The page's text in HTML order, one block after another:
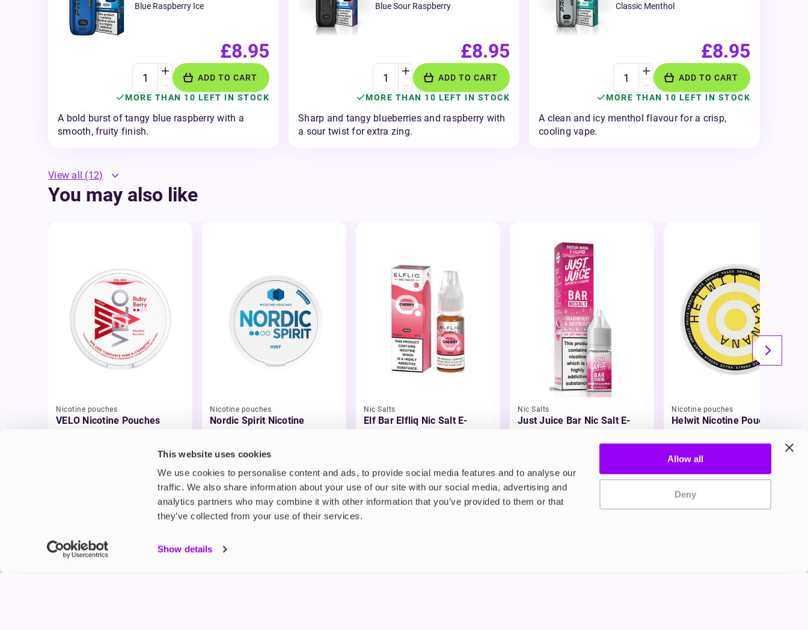
This website uses cookies
We use cookies to personalise content and ads, to provide social media features and to analyse our
traffic. We also share information about your use of our site with our social media, advertising and
analytics partners who may combine it with other information that you’ve provided to them or that
they’ve collected from your use of their services.
Show details
Allow all
Deny
Blue Raspberry Ice
£8.95
ADD TO CART
MORE THAN 10 LEFT IN STOCK
A bold burst of tangy blue raspberry with a
smooth, fruity finish.
Blue Sour Raspberry
£8.95
ADD TO CART
MORE THAN 10 LEFT IN STOCK
Sharp and tangy blueberries and raspberry with
a sour twist for extra zing.
Classic Menthol
£8.95
ADD TO CART
MORE THAN 10 LEFT IN STOCK
A clean and icy menthol flavour for a crisp,
cooling vape.
View all (12)
You may also like
Nicotine pouches
VELO Nicotine Pouches
Nicotine pouches
Nordic Spirit Nicotine
£5.49
Nic Salts
Elf Bar Elfliq Nic Salt E-
Nic Salts
Just Juice Bar Nic Salt E-
Nicotine pouches
Helwit Nicotine Pouches
£3.99
Product Guide